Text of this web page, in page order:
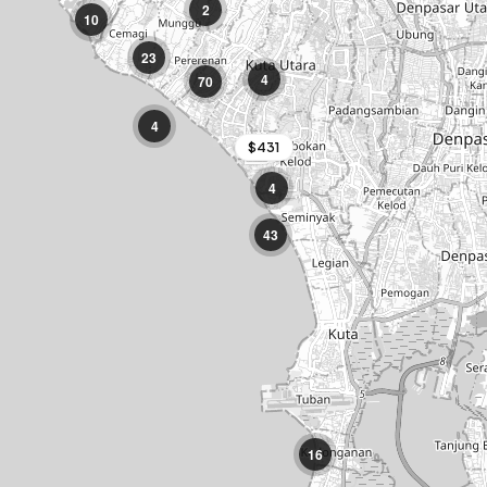
· Potato Head
Seminyak
· Locavore
Ubud
Uluwatu Temple 4
43
16
$431
70
23
4
10
4
2